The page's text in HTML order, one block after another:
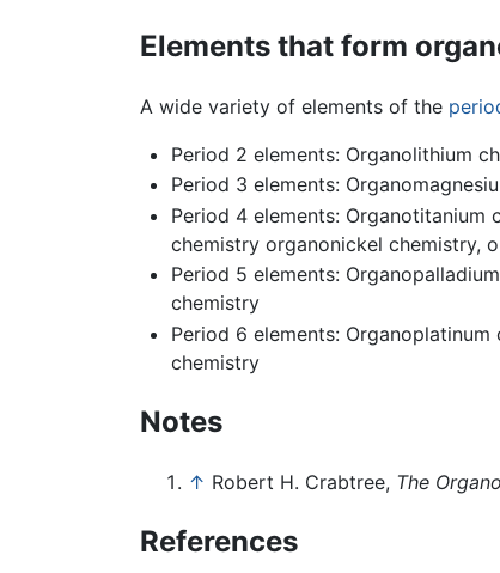
Elements that form
A wide variety of elements of the
Period 2 elements: Organolithium
Period 3 elements:
Period 4 elements: Organotitanium
chemistry organonickel chemistry,
Period 5 elements:
chemistry
Period 6 elements:
chemistry
Notes
↑ Robert H. Crabtree, The
References